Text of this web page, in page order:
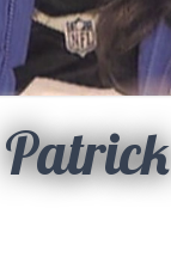
Patrick